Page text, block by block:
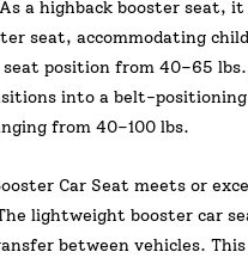
a highback booster seat,
seat, accommodating
position from 40–65
into a belt-positioning
from 40–100 lbs.
Car Seat meets or
lightweight booster car
between vehicles.